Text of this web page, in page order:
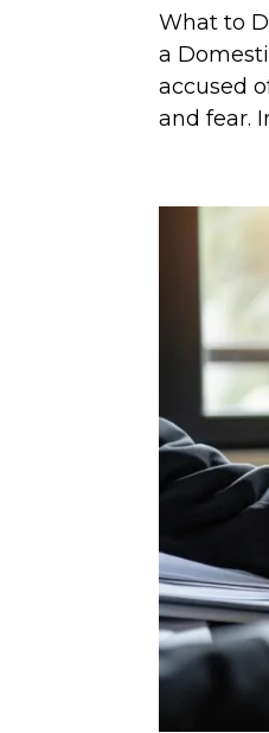
What to
a
accused
and fear.